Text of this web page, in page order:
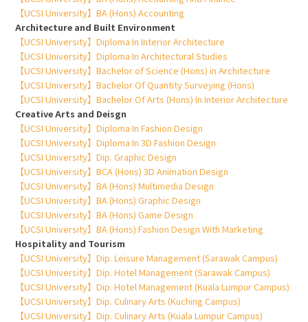
【UCSI University】BA (Hons) Accounting
Architecture and Built Environment
【UCSI University】Diploma In Interior Architecture
【UCSI University】Diploma In Architectural Studies
【UCSI University】Bachelor of Science (Hons) in Architecture
【UCSI University】Bachelor Of Quantity Surveying (Hons)
【UCSI University】Bachelor Of Arts (Hons) In Interior Architecture
Creative Arts and Deisgn
【UCSI University】Diploma In Fashion Design
【UCSI University】Diploma In 3D Fashion Design
【UCSI University】Dip. Graphic Design
【UCSI University】BCA (Hons) 3D Animation Design
【UCSI University】BA (Hons) Multimedia Design
【UCSI University】BA (Hons) Graphic Design
【UCSI University】BA (Hons) Game Design
【UCSI University】BA (Hons) Fashion Design With Marketing
Hospitality and Tourism
【UCSI University】Dip. Leisure Management (Sarawak Campus)
【UCSI University】Dip. Hotel Management (Sarawak Campus)
【UCSI University】Dip. Hotel Management (Kuala Lumpur Campus)
【UCSI University】Dip. Culinary Arts (Kuching Campus)
【UCSI University】Dip. Culinary Arts (Kuala Lumpur Campus)